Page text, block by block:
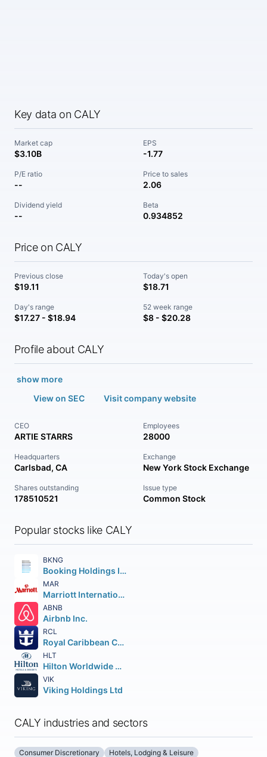
Key data on CALY
Market cap
$3.10B
EPS
-1.77
P/E ratio
--
Price to sales
2.06
Dividend yield
--
Beta
0.934852
Price on CALY
Previous close
$19.11
Today's open
$18.71
Day's range
$17.27 - $18.94
52 week range
$8 - $20.28
Profile about CALY
show more
View on SEC
Visit company website
CEO
ARTIE STARRS
Employees
28000
Headquarters
Carlsbad, CA
Exchange
New York Stock Exchange
Shares outstanding
178510521
Issue type
Common Stock
Popular stocks like CALY
BKNG
Booking Holdings Inc.
MAR
Marriott International
ABNB
Airbnb Inc.
RCL
Royal Caribbean Cruises Ltd.
HLT
Hilton Worldwide Holdings Inc.
VIK
Viking Holdings Ltd
CALY industries and sectors
Consumer Discretionary Hotels, Lodging & Leisure